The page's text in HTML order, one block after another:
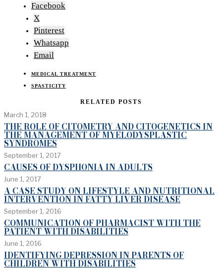
Facebook
X
Pinterest
Whatsapp
Email
MEDICAL TREATMENT
SPASTICITY
RELATED POSTS
March 1, 2018
THE ROLE OF CITOMETRY AND CITOGENETICS IN
THE MANAGEMENT OF MYELODYSPLASTIC
SYNDROMES
September 1, 2017
CAUSES OF DYSPHONIA IN ADULTS
June 1, 2017
A CASE STUDY ON LIFESTYLE AND NUTRITIONAL
INTERVENTION IN FATTY LIVER DISEASE
September 1, 2016
COMMUNICATION OF PHARMACIST WITH THE
PATIENT WITH DISABILITIES
June 1, 2016
IDENTIFYING DEPRESSION IN PARENTS OF
CHILDREN WITH DISABILITIES